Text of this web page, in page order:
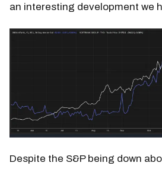
an interesting development we
Despite the S&P being down